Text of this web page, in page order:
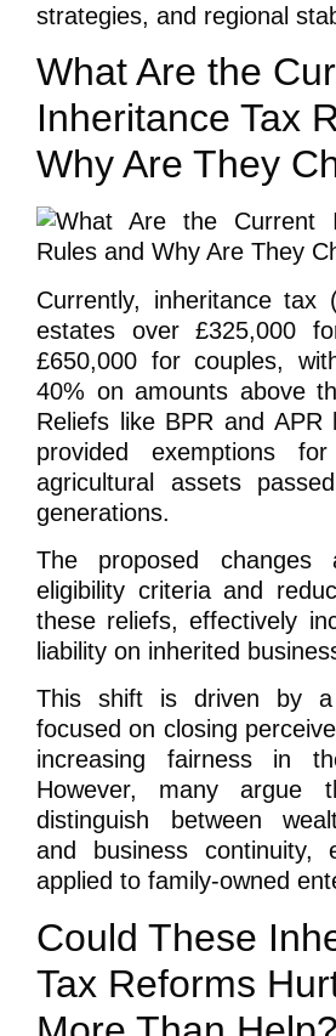
strategies, and regional
What Are the
Inheritance Tax
Why Are They
Currently, inheritance tax
estates over £325,000
£650,000 for couples,
40% on amounts above
Reliefs like BPR and APR
provided exemptions
agricultural assets
generations.
The proposed changes
eligibility criteria and
these reliefs, effectively
liability on inherited
This shift is driven by a
focused on closing
increasing fairness in
However, many
distinguish between
and business continuity,
applied to family-owned
Could These
Tax Reforms